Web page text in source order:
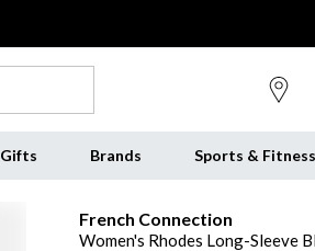
Gifts Brands Sports &
French Connection
Women's Rhodes Long-Sleeve